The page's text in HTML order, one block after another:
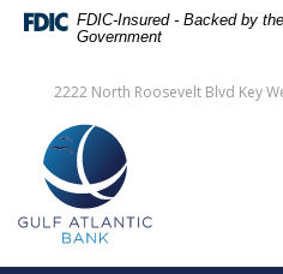
Skip
Navigation
Documents
Format
require
Adobe
Acrobat
Reader
or
FDIC-Insured - Backed by
Government
2222 North Roosevelt Blvd Key
Atlantic
Bank